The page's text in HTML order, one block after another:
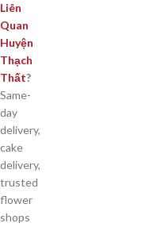
Liên
Quan
Huyện
Thạch
Thất?
Same-
day
delivery,
cake
delivery,
trusted
flower
shops